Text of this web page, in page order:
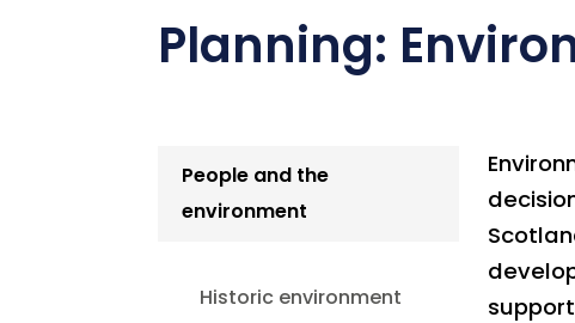
Planning:
People and the
environment
Historic environment